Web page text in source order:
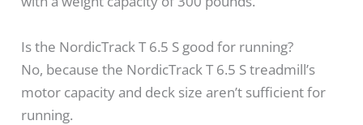
Is the NordicTrack T 6.5 S good for running?
No, because the NordicTrack T 6.5 S treadmill’s
motor capacity and deck size aren’t sufficient for
running.